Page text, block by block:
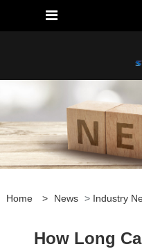
Home > News > Industry
How Long